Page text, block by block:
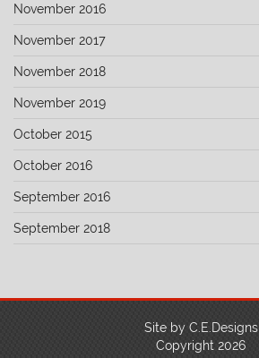
November 2016
November 2017
November 2018
November 2019
October 2015
October 2016
September 2016
September 2018
Site by C.E.Designs
Copyright 2026